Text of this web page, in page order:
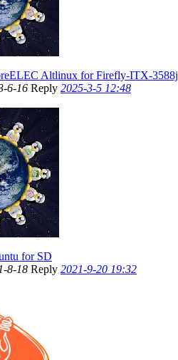
Altlinux for Firefly-ITX-3588j
6-16 Reply 2025-3-5 12:48
for SD
8-18 Reply 2021-9-20 19:32